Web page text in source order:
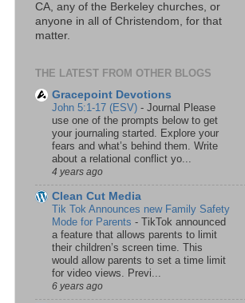
CA, any of the Berkeley churches, or
anyone in all of Christendom, for that
matter.
THE LATEST FROM OTHER BLOGS
Gracepoint Devotions
John 5:1-17 (ESV) - Journal Please
use one of the prompts below to get
your journaling started. Explore your
fears and what’s behind them. Write
about a relational conflict yo...
4 years ago
Clean Cut Media
Tik Tok Announces new Family Safety
Mode for Parents - TikTok announced
a feature that allows parents to limit
their children’s screen time. This
would allow parents to set a time limit
for video views. Previ...
6 years ago